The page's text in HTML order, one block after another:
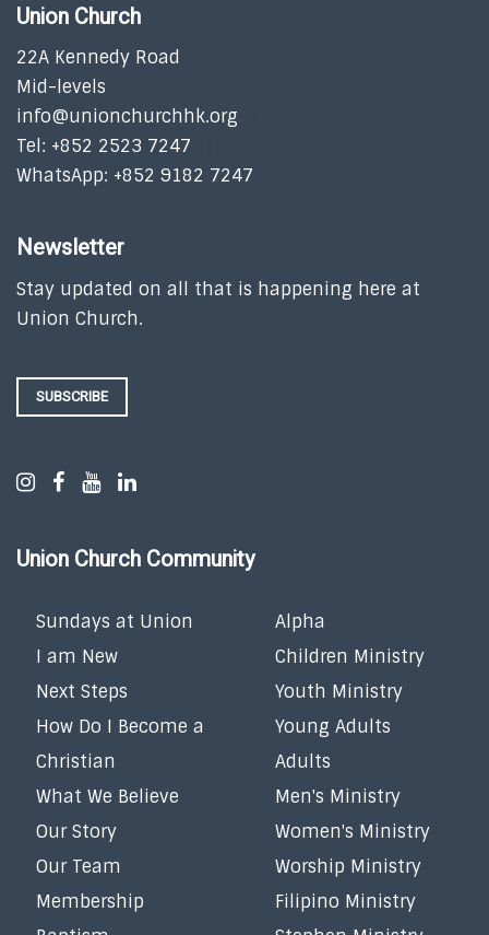
Union Church
22A Kennedy Road
Mid-levels
info@unionchurchhk.org
Tel: +852 2523 7247
WhatsApp: +852 9182 7247
Newsletter
Stay updated on all that is happening here at
Union Church.
SUBSCRIBE
Union Church Community
Sundays at Union
I am New
Next Steps
How Do I Become a
Christian
What We Believe
Our Story
Our Team
Membership
Alpha
Children Ministry
Youth Ministry
Young Adults
Adults
Men's Ministry
Women's Ministry
Worship Ministry
Filipino Ministry